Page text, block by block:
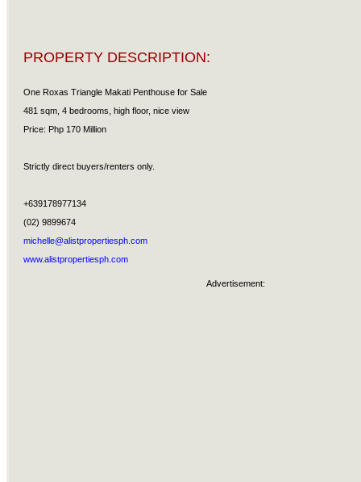
PROPERTY DESCRIPTION:
One Roxas Triangle Makati Penthouse for Sale
481 sqm, 4 bedrooms, high floor, nice view
Price: Php 170 Million
Strictly direct buyers/renters only.
+639178977134
(02) 9899674
michelle@alistpropertiesph.com
www.alistpropertiesph.com
Advertisement: